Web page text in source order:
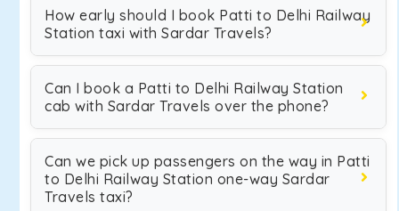
How early should I book Patti to Delhi Railway
Station taxi with Sardar Travels?
Can I book a Patti to Delhi Railway Station
cab with Sardar Travels over the phone?
Can we pick up passengers on the way in Patti
to Delhi Railway Station one-way Sardar
Travels taxi?